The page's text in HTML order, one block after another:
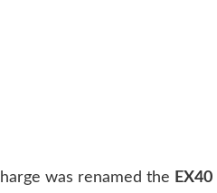
was renamed the EX40